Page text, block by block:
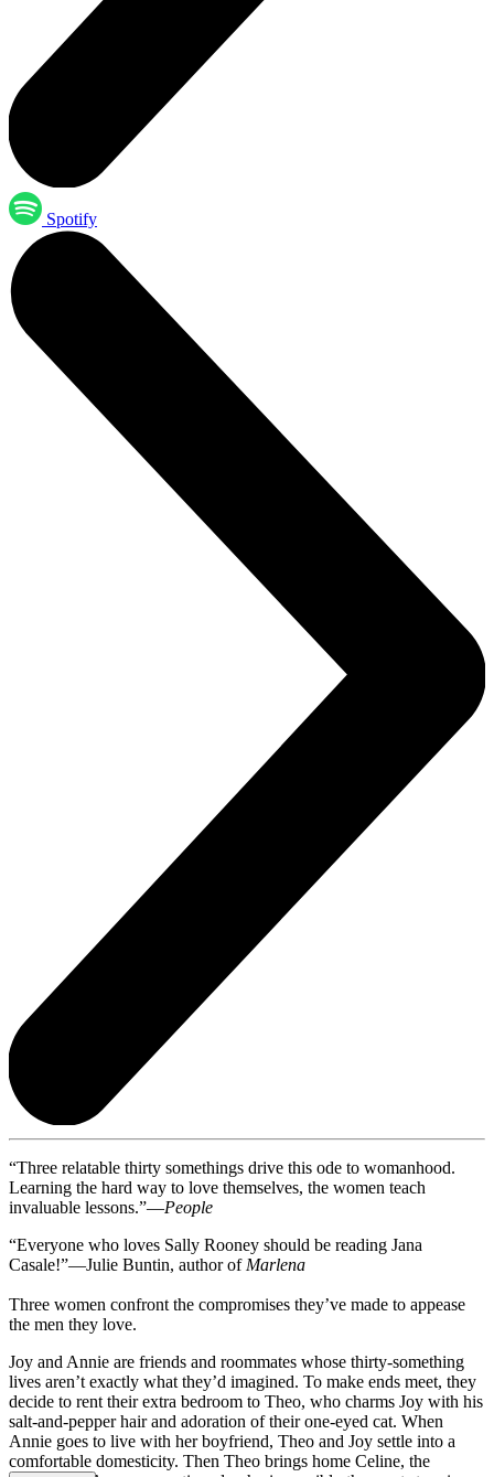
Spotify
“Three relatable thirty somethings drive this ode to womanhood.
Learning the hard way to love themselves, the women teach
invaluable lessons.”—People
“Everyone who loves Sally Rooney should be reading Jana
Casale!”—Julie Buntin, author of Marlena
Three women confront the compromises they’ve made to appease
the men they love.
Joy and Annie are friends and roommates whose thirty-something
lives aren’t exactly what they’d imagined. To make ends meet, they
decide to rent their extra bedroom to Theo, who charms Joy with his
salt-and-pepper hair and adoration of their one-eyed cat. When
Annie goes to live with her boyfriend, Theo and Joy settle into a
comfortable domesticity. Then Theo brings home Celine, the